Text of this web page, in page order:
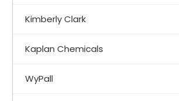
Kimberly Clark
Kaplan Chemicals
WyPall